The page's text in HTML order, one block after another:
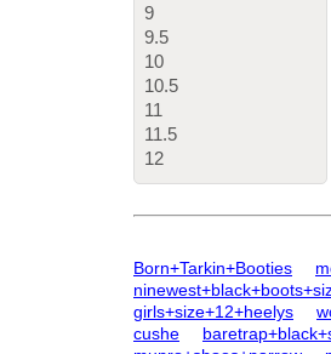
9
9.5
10
10.5
11
11.5
12
Born+Tarkin+Booties
girls+size+12+heelys
cushe